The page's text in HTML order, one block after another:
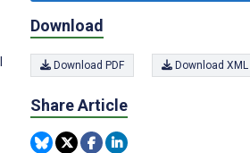
Download
Download PDF Download XML
Share Article